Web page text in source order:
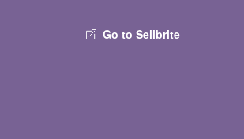
Go to Sellbrite